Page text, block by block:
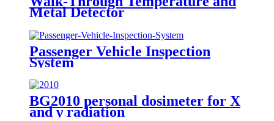
Metal Detector
Passenger Vehicle Inspection
System
BG2010 personal dosimeter for X
and γ radiation